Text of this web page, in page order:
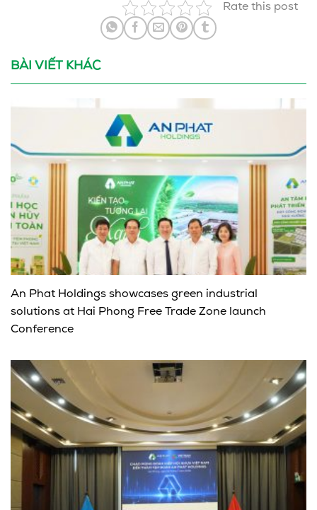
Rate this post
BÀI VIẾT KHÁC
An Phat Holdings showcases green industrial
solutions at Hai Phong Free Trade Zone launch
Conference